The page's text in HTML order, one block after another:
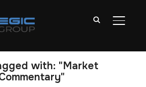
with: "Market